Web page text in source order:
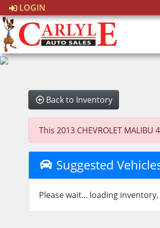
LOGIN
Back to Inventory
This 2013 CHEVROLET
Suggested
Please wait... loading inventory.